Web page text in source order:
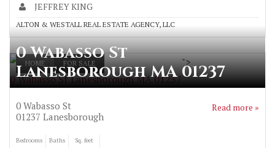
JEFFREY KING
ALTON & WESTALL REAL ESTATE AGENCY, LLC
HOME FOR SALE
0 Wabasso St Lanesborough MA 01237
">
0 Wabasso St
Lanesborough MA 01237
0 Wabasso St
01237 Lanesborough
Read more »
Bedrooms Baths Sq. feet